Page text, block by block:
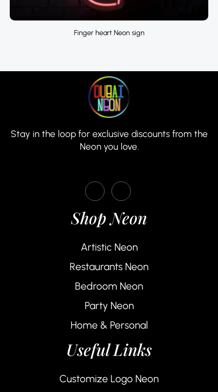
Finger heart Neon sign
Stay in the loop for exclusive discounts from the
Neon you love.
Shop Neon
Artistic Neon
Restaurants Neon
Bedroom Neon
Party Neon
Home & Personal
Useful Links
Customize Logo Neon